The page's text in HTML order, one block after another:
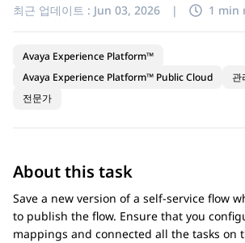
최근 업데이트 : Jun 03, 2026 | 1 min
Avaya Experience Platform™
Avaya Experience Platform™ Public Cloud
관
전문가
About this task
Save a new version of a self-service flow
to publish the flow. Ensure that you
mappings and connected all the tasks on